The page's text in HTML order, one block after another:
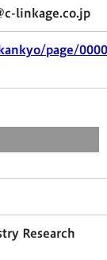
linkage.co.jp
page/
Research